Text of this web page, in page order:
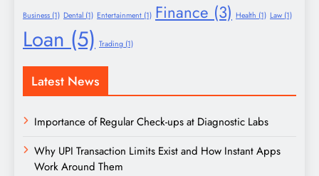
Business (1) Dental (1) Entertainment (1) Finance (3) Health (1) Law (1)
Loan (5) Trading (1)
Latest News
Importance of Regular Check-ups at Diagnostic Labs
Why UPI Transaction Limits Exist and How Instant Apps
Work Around Them